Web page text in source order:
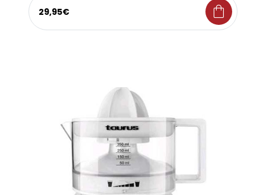
29,95€ shopping_bag